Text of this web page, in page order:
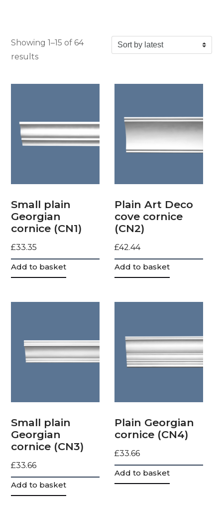
Showing 1–15 of 64
resultsSorted by latest
Small plain
Georgian
cornice (CN1)
£33.35
Add to basket
Plain Art Deco
cove cornice
(CN2)
£42.44
Add to basket
Small plain
Georgian
cornice (CN3)
£33.66
Add to basket
Plain Georgian
cornice (CN4)
£33.66
Add to basket